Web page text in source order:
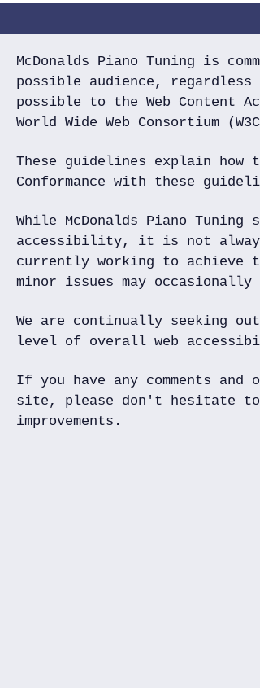
McDonalds Piano Tuning is
possible audience,
possible to the Web Content
World Wide Web Consortium
These guidelines explain
Conformance with these
While McDonalds Piano
accessibility, it is not
currently working to achieve
minor issues may
We are continually seeking
level of overall web
If you have any comments
site, please don't hesitate to
improvements.